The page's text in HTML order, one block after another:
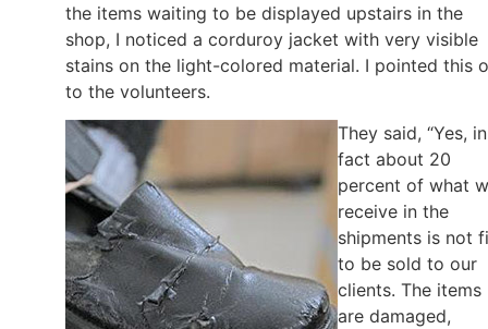
the items waiting to be displayed upstairs in the
shop, I noticed a corduroy jacket with very visible
stains on the light-colored material. I pointed this
to the volunteers.
They said, “Yes, in
fact about 20
percent of what
receive in the
shipments is not
to be sold to our
clients. The items
are damaged,